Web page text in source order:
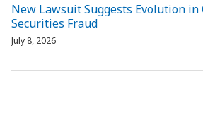
New Lawsuit Suggests Evolution in
Securities Fraud
July 8, 2026